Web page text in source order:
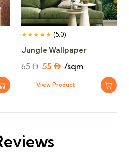
★★★★★ (5.0)
Jungle Wallpaper
65⃃ Original
price
55⃃ Current
price
/sqm
View Product